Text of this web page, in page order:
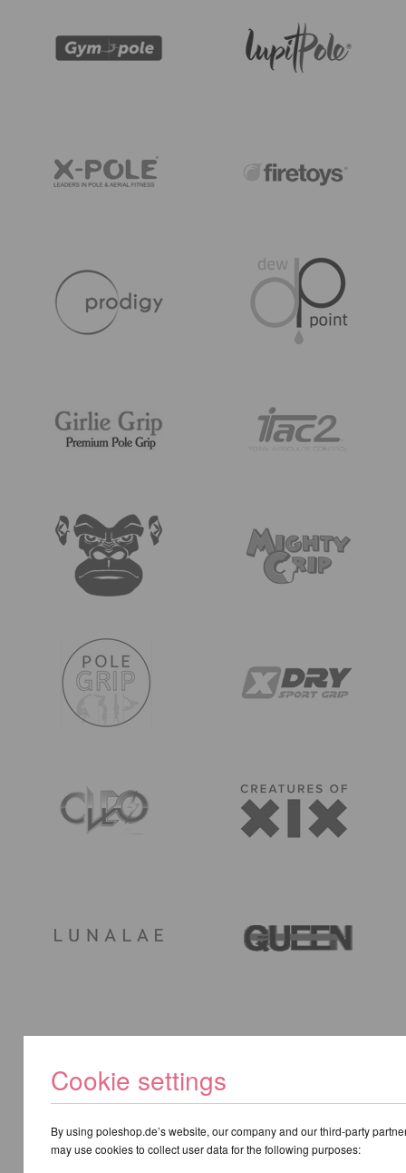
Cookie settings
By using poleshop.de’s website, our company and our third-party
may use cookies to collect user data for the following purposes: